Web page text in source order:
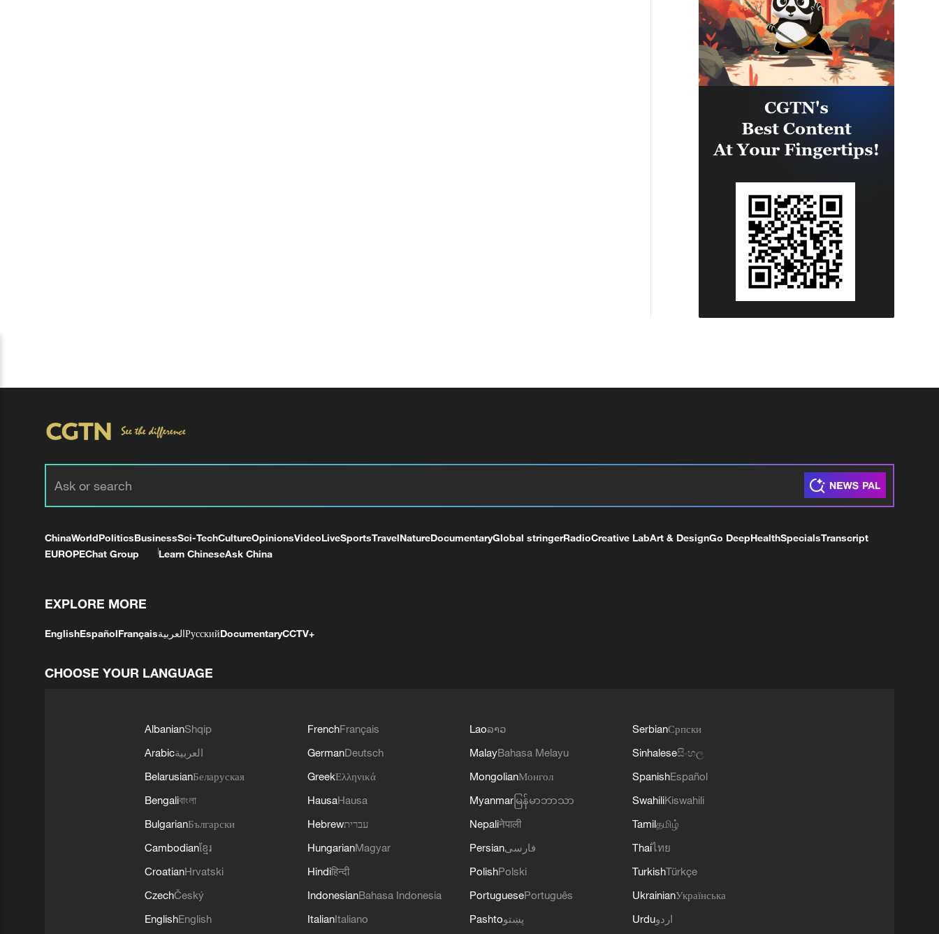
ChinaWorldPoliticsBusinessSci-TechCultureOpinionsVideoLiveSportsTravelNatureDocumentaryGlobal stringerRadioCreative LabArt & DesignGo DeepHealthSpecialsTranscript
EUROPEChat Group Learn ChineseAsk China
EXPLORE MORE
EnglishEspañolFrançaisالعربيةРусскийDocumentaryCCTV+
CHOOSE YOUR LANGUAGE
AlbanianShqip
Arabicالعربية
BelarusianБеларуская
Bengaliবাংলা
BulgarianБългарски
Cambodianខ្មែរ
CroatianHrvatski
CzechČeský
EnglishEnglish
FrenchFrançais
GermanDeutsch
GreekΕλληνικά
HausaHausa
Hebrewעברית
HungarianMagyar
Hindiहिन्दी
IndonesianBahasa Indonesia
ItalianItaliano
Laoລາວ
MalayBahasa Melayu
MongolianМонгол
Myanmar မြန်မာဘာသာ
Nepaliनेपाली
Persianفارسی
PolishPolski
PortuguesePortuguês
Pashtoپښتو
SerbianСрпски
Sinhaleseසිංහල
SpanishEspañol
SwahiliKiswahili
Tamilதமிழ்
Thaiไทย
TurkishTürkçe
UkrainianУкраїнська
Urduاردو